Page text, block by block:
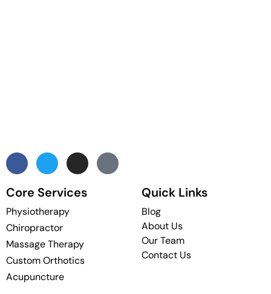
Core Services
Physiotherapy
Chiropractor
Massage Therapy
Custom Orthotics
Acupuncture
Quick Links
Blog
About Us
Our Team
Contact Us